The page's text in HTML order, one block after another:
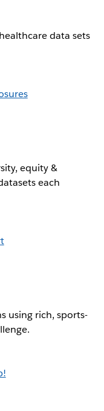
data sets
equity &
each
using rich, sports-